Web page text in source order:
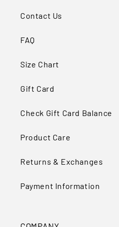
Contact Us
FAQ
Size Chart
Gift Card
Check Gift Card Balance
Product Care
Returns & Exchanges
Payment Information